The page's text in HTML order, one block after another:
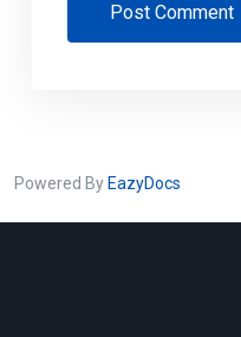
Post Comment
Powered By EazyDocs